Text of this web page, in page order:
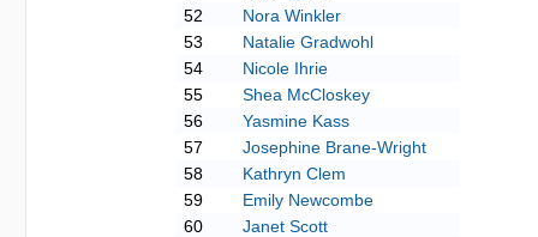
52
Nora Winkler
53
Natalie Gradwohl
54
Nicole Ihrie
55
Shea McCloskey
56
Yasmine Kass
57
Josephine Brane-Wright
58
Kathryn Clem
59
Emily Newcombe
60
Janet Scott